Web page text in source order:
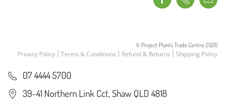
© Project Plants Trade Centre 2026
Privacy Policy Terms & Conditions Refund & Returns Shipping Policy
07 4444 5700
39-41 Northern Link Cct, Shaw QLD 4818